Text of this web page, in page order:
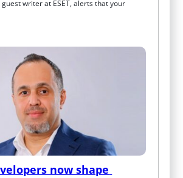
writer at ESET, alerts that your
now shape